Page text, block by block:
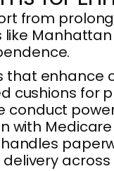
from
that
cushions
across